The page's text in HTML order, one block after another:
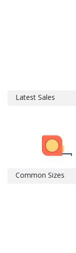
Latest Sales
Common Sizes